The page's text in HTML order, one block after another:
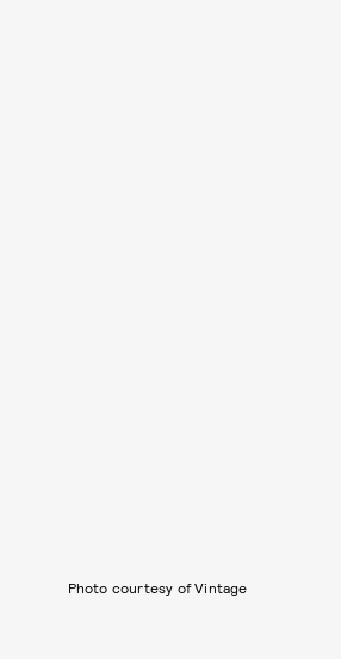
Photo courtesy of Vintage